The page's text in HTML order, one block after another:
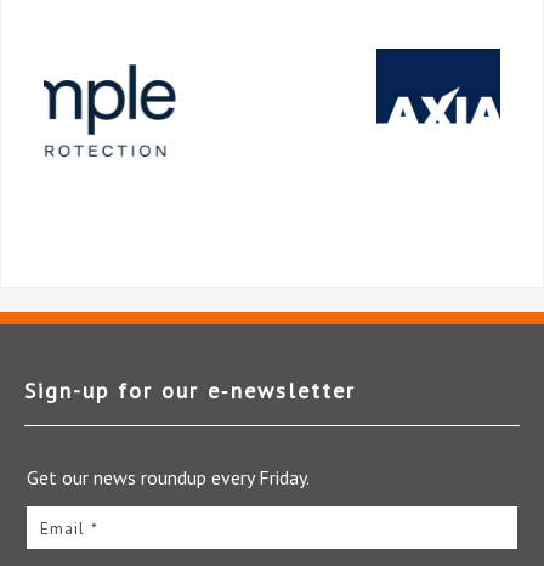
Sign-up for our e‑newsletter
Get our news roundup every Friday.
Email *